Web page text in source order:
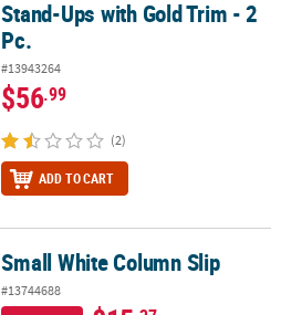
Stand-Ups with Gold Trim - 2
Pc.
#13943264
$56.99
(2)
ADD TO CART
Small White Column Slip
#13744688